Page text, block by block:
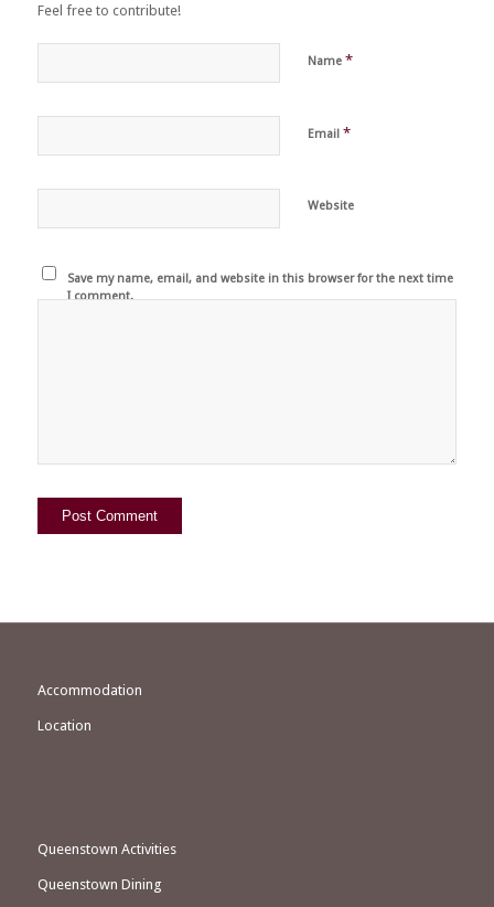
Feel free to contribute!
Name *
Email *
Website
Save my name, email, and website in this browser for the next time
I comment.
Accommodation
Location
Queenstown Activities
Queenstown Dining